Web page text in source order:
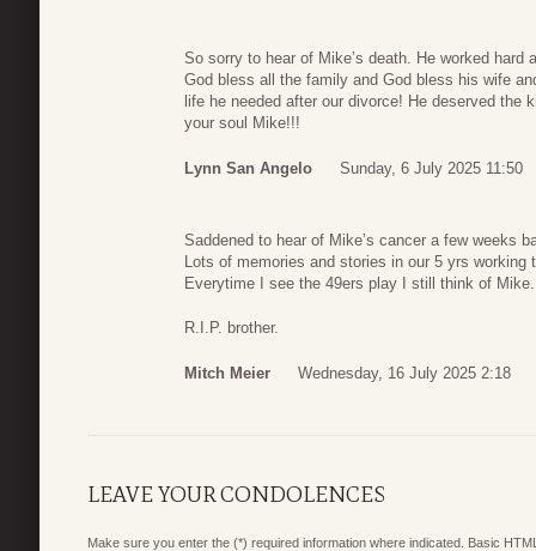
So sorry to hear of Mike’s death. He worked hard
God bless all the family and God bless his wife
life he needed after our divorce! He deserved
your soul Mike!!!
Lynn San Angelo Sunday, 6 July 2025 11:50
Saddened to hear of Mike’s cancer a few weeks
Lots of memories and stories in our 5 yrs working
Everytime I see the 49ers play I still think of Mike.
R.I.P. brother.
Mitch Meier Wednesday, 16 July 2025 2:18
LEAVE YOUR CONDOLENCES
Make sure you enter the (*) required information where indicated. Basic